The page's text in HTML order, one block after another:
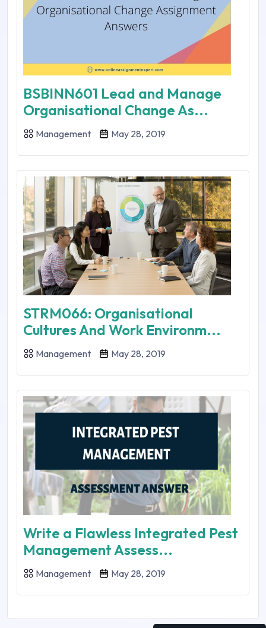
BSBINN601 Lead and Manage
Organisational Change As...
Management May 28, 2019
STRM066: Organisational
Cultures And Work Environm...
Management May 28, 2019
Write a Flawless Integrated Pest
Management Assess...
Management May 28, 2019